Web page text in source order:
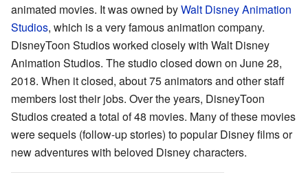
animated movies. It was owned byWalt Disney Animation
Studios, which is a very famous animation company.
DisneyToon Studios worked closely with Walt Disney
Animation Studios. The studio closed down on June 28,
2018. When it closed, about 75 animators and other staff
members lost their jobs. Over the years, DisneyToon
Studios created a total of 48 movies. Many of these movies
were sequels (follow-up stories) to popular Disney films or
new adventures with beloved Disney characters.